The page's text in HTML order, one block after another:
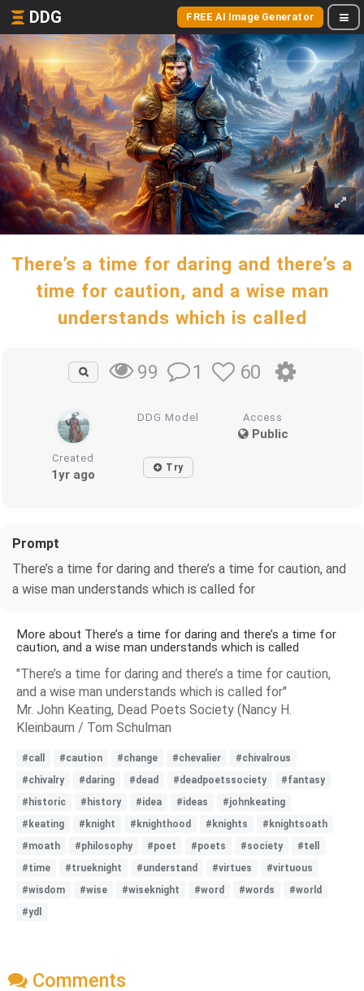
DDG FREE AI Image Generator
There’s a time for daring and there’s a
time for caution, and a wise man
understands which is called
99 1 60
DDG Model Access
Public
Created
1yr ago Try
Prompt
There’s a time for daring and there’s a time for caution, and
a wise man understands which is called for
More about There’s a time for daring and there’s a time for
caution, and a wise man understands which is called
"There’s a time for daring and there’s a time for caution,
and a wise man understands which is called for"
Mr. John Keating, Dead Poets Society (Nancy H.
Kleinbaum / Tom Schulman
#call #caution #change #chevalier
#chivalrous
#chivalry
#daring #dead #deadpoetssociety
#fantasy
#historic
#history #idea #ideas
#johnkeating
#keating
#knight #knighthood #knights
#knightsoath
#moath
#philosophy #poet #poets #society
#tell
#time
#trueknight #understand #virtues
#virtuous
#wisdom
#wise #wiseknight #word #words
#world
#ydl
Comments